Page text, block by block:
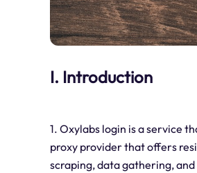
I. Introduction
1. Oxylabs login is a service
proxy provider that offers
scraping, data gathering,